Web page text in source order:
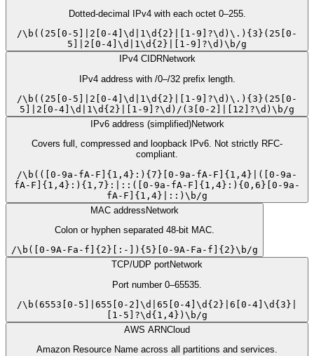
Dotted-decimal IPv4 with each octet 0–255.
/\b((25[0-5]|2[0-4]\d|1\d{2}|[1-9]?\d)\.){3}(25[0-
5]|2[0-4]\d|1\d{2}|[1-9]?\d)\b/g
IPv4 CIDRNetwork
IPv4 address with /0–/32 prefix length.
/\b((25[0-5]|2[0-4]\d|1\d{2}|[1-9]?\d)\.){3}(25[0-
5]|2[0-4]\d|1\d{2}|[1-9]?\d)/(3[0-2]|[12]?\d)\b/g
IPv6 address (simplified)Network
Covers full, compressed and loopback IPv6. Not strictly RFC-
compliant.
/\b(([0-9a-fA-F]{1,4}:){7}[0-9a-fA-F]{1,4}|([0-9a-
fA-F]{1,4}:){1,7}:|::([0-9a-fA-F]{1,4}:){0,6}[0-9a-
fA-F]{1,4}|::)\b /g
MAC addressNetwork
Colon or hyphen separated 48-bit MAC.
/\b([0-9A-Fa-f]{2}[:-]){5}[0-9A-Fa-f]{2}\b/g
TCP/UDP portNetwork
Port number 0–65535.
/\b(6553[0-5]|655[0-2]\d|65[0-4]\d{2}|6[0-4]\d{3}|
[1-5]?\d{1,4})\b /g
AWS ARNCloud
Amazon Resource Name across all partitions and services.